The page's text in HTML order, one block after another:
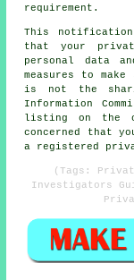
requirement.
This
that your
personal data
measures to
is not the
Information
listing on the
concerned that
a registered
(Tags:
Investigators